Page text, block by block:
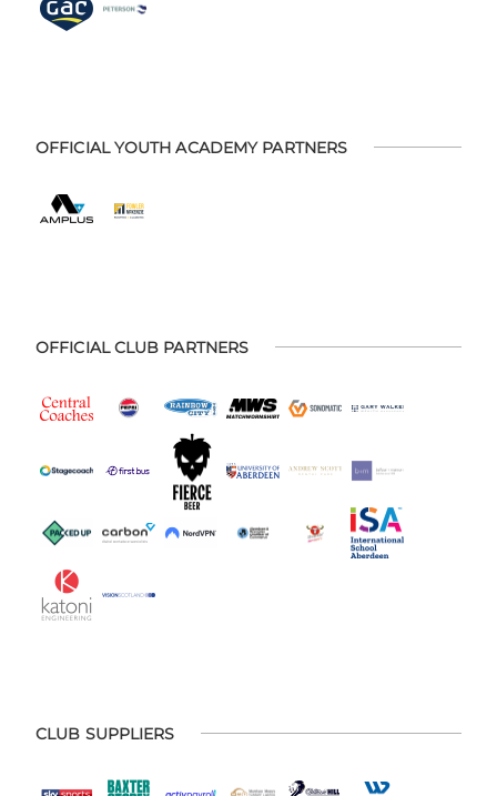
OFFICIAL YOUTH ACADEMY PARTNERS
OFFICIAL CLUB PARTNERS
CLUB SUPPLIERS